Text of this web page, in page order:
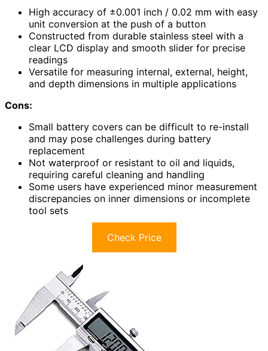
High accuracy of ±0.001 inch / 0.02 mm with easy
unit conversion at the push of a button
Constructed from durable stainless steel with a
clear LCD display and smooth slider for precise
readings
Versatile for measuring internal, external, height,
and depth dimensions in multiple applications
Cons:
Small battery covers can be difficult to re-install
and may pose challenges during battery
replacement
Not waterproof or resistant to oil and liquids,
requiring careful cleaning and handling
Some users have experienced minor measurement
discrepancies on inner dimensions or incomplete
tool sets
Check Price